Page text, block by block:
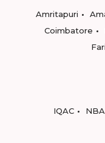
Amritapuri
Coimbatore
IQAC